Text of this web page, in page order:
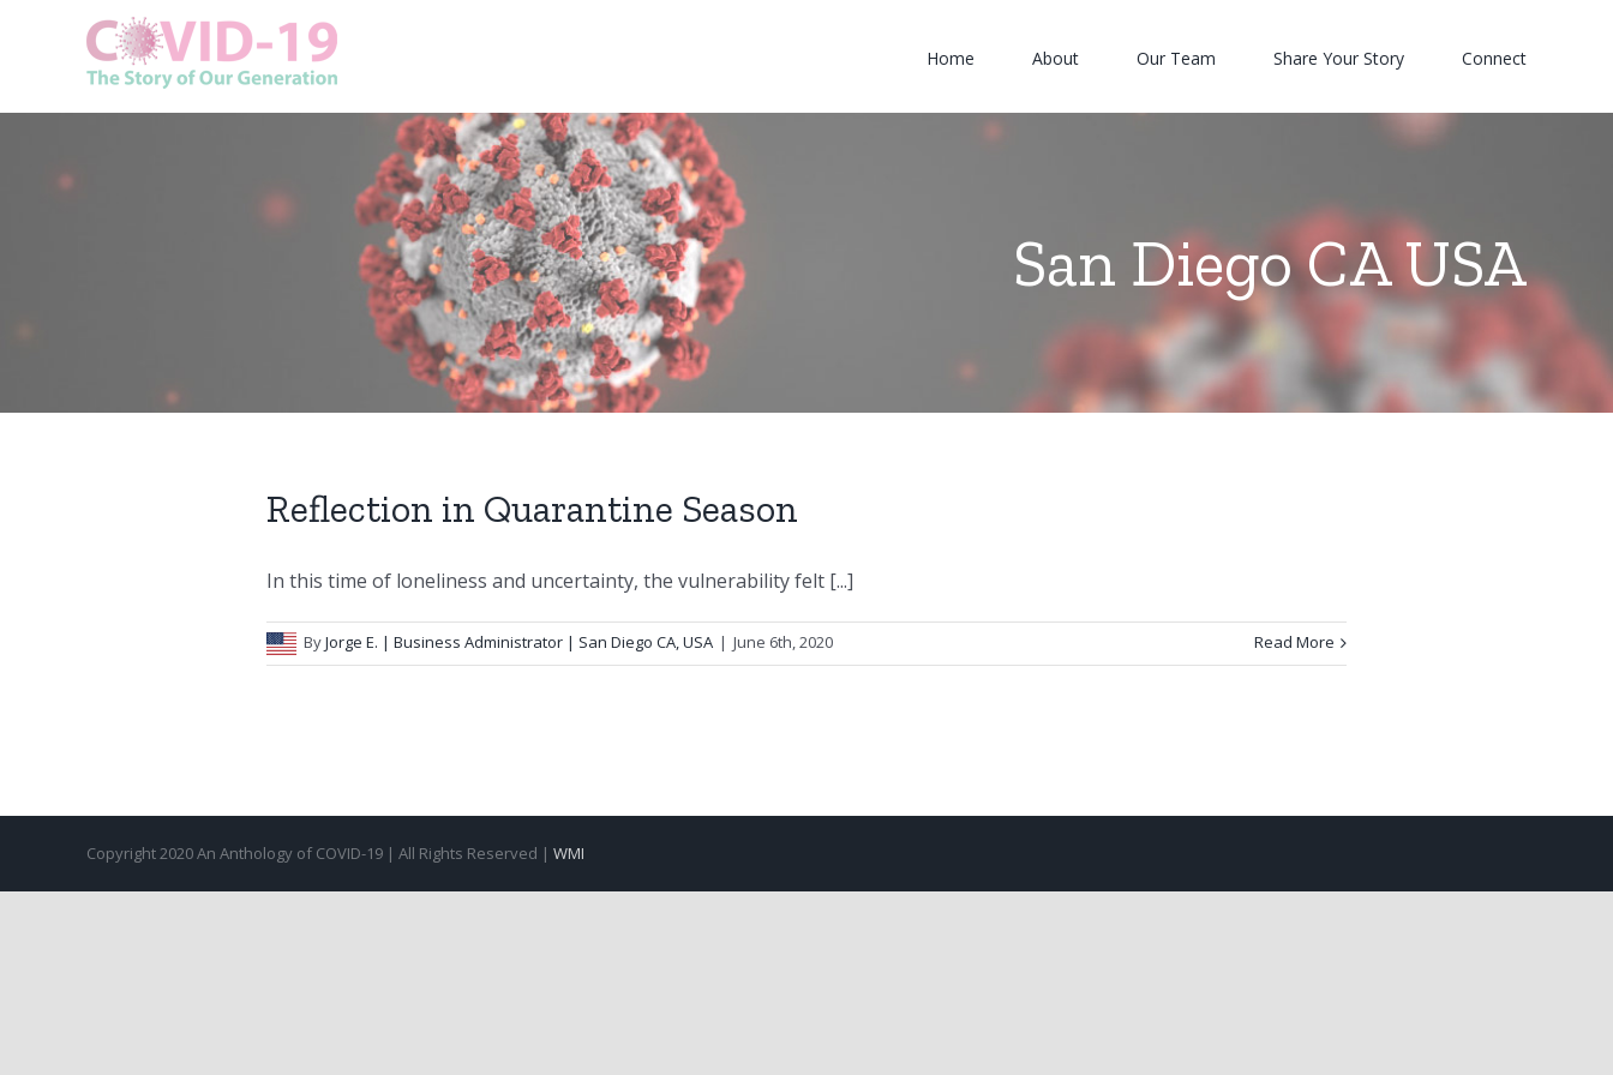
Home About Our Team Share Your Story Connect
San Diego CA USA
Reflection in Quarantine Season
In this time of loneliness and uncertainty, the vulnerability felt [...]
ByJorge E. | Business Administrator | San Diego CA, USA | June 6th, 2020 Read More
Copyright 2020 An Anthology of COVID-19 | All Rights Reserved | WMI